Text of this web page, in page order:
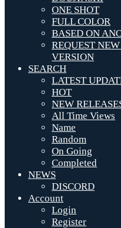
ONE SHOT
FULL COLOR
BASED ON
REQUEST
VERSION
SEARCH
LATEST
HOT
NEW
All Time Views
Name
Random
On Going
Completed
NEWS
DISCORD
Account
Login
Register